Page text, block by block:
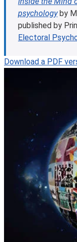
psychologyby
published by
Electoral
Download a PDF